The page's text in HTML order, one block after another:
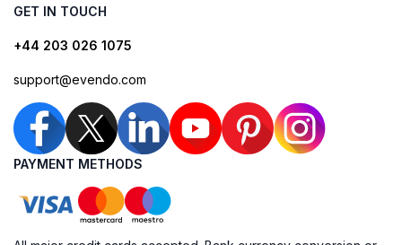
GET IN TOUCH
+44 203 026 1075
support@evendo.com
PAYMENT METHODS